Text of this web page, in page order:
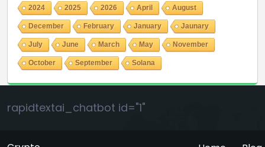
2024 2025 2026 April August
December February January Jaunary
July June March May November
October September Solana
rapidtextai_chatbot id="1"